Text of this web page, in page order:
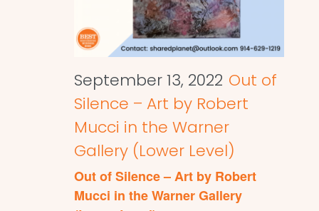
September 13, 2022 Out of
Silence – Art by Robert
Mucci in the Warner
Gallery (Lower Level)
Out of Silence – Art by Robert
Mucci in the Warner Gallery